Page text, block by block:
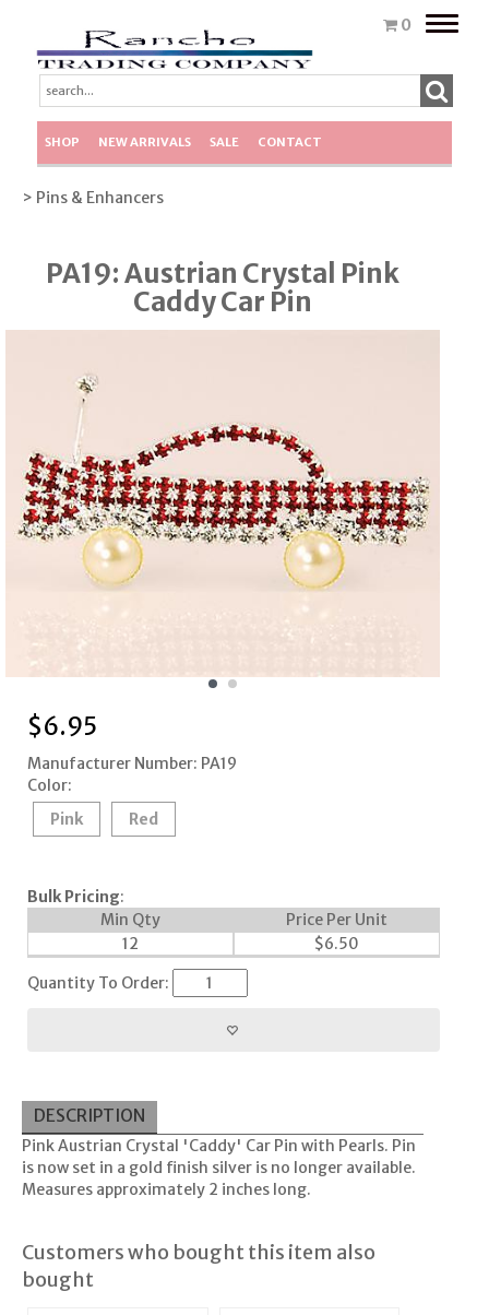
0
Toggle
SHOP NEW ARRIVALS SALE CONTACT
> Pins & Enhancers
PA19: Austrian Crystal Pink
Caddy Car Pin
$6.95
Manufacturer Number: PA19
Color:
Pink
Red
Bulk Pricing:
Min Qty
Price Per Unit
12
$6.50
Quantity To Order:
DESCRIPTION
Pink Austrian Crystal 'Caddy' Car Pin with Pearls. Pin
is now set in a gold finish silver is no longer available.
Measures approximately 2 inches long.
Customers who bought this item also
bought